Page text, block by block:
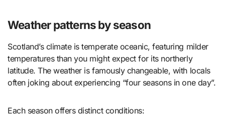
Weather patterns by season
Scotland’s climate is temperate oceanic, featuring milder
temperatures than you might expect for its northerly
latitude. The weather is famously changeable, with locals
often joking about experiencing “four seasons in one day”.
Each season offers distinct conditions: